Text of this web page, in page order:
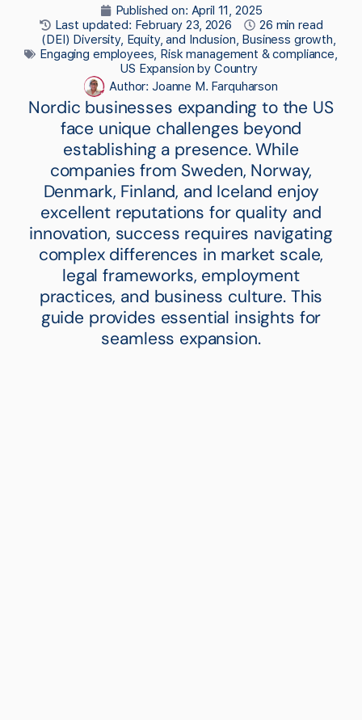
Published on: April 11, 2025
Last updated: February 23, 2026
26 min read
(DEI) Diversity, Equity, and Inclusion Business growth
Engaging employees Risk management & compliance
US Expansion by Country
Author: Joanne M. Farquharson
Nordic businesses expanding to the US
face unique challenges beyond
establishing a presence. While
companies from Sweden, Norway,
Denmark, Finland, and Iceland enjoy
excellent reputations for quality and
innovation, success requires navigating
complex differences in market scale,
legal frameworks, employment
practices, and business culture. This
guide provides essential insights for
seamless expansion.